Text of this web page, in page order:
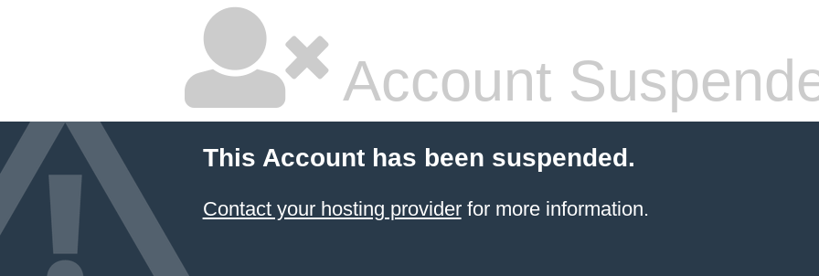
Account
This Account has been suspended.
Contact your hosting providerfor more information.